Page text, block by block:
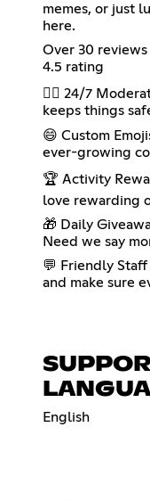
memes, or just
here.
Over 30
4.5 rating
👮‍♂️ 24/7
keeps things
😄 Custom
ever-growing
🏆 Activity
love rewarding
🎁 Daily
Need we say
💬 Friendly
and make sure
English